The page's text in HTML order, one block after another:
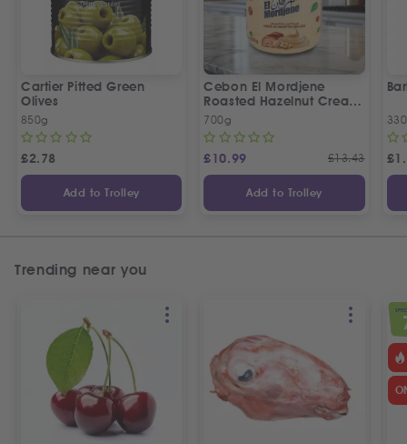
Cartier Pitted Green
Olives
850g
£2.78
Add to Trolley
Cebon El Mordjene
Roasted Hazelnut Cream
Spread
700g
£10.99 £13.43
Add to Trolley
£
Trending near you